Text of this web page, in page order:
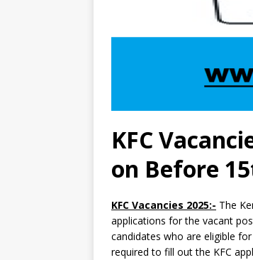
KFC
on Before
KFC Vacancies 2025:- The
applications for the vacant
candidates who are eligible
required to fill out the KFC